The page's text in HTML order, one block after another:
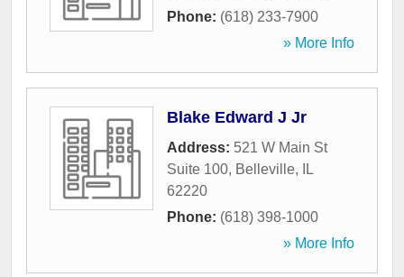
Phone: (618) 233-7900
» More Info
Blake Edward J Jr
Address: 521 W Main St
Suite 100, Belleville,
IL
62220
Phone: (618) 398-1000
» More Info